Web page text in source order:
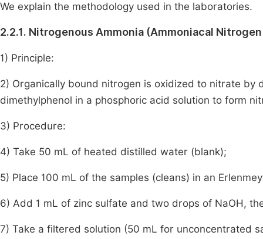
We explain the methodology used in the laboratories.
2.2.1. Nitrogenous Ammonia (Ammoniacal
1) Principle:
2) Organically bound nitrogen is oxidized to nitrate
dimethylphenol in a phosphoric acid solution to form
3) Procedure:
4) Take 50 mL of heated distilled water (blank);
5) Place 100 mL of the samples (cleans) in an
6) Add 1 mL of zinc sulfate and two drops of NaOH,
7) Take a filtered solution (50 mL for unconcentrated